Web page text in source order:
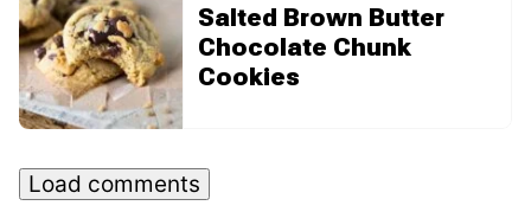
Salted Brown Butter
Chocolate Chunk
Cookies
Load comments